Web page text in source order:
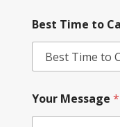
Best Time to
Your Message *